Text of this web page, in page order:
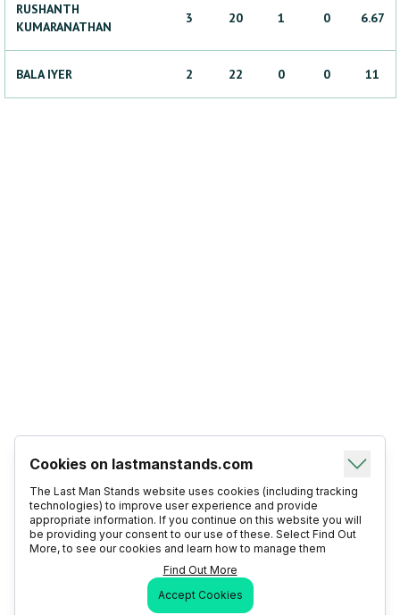
RUSHANTH
KUMARANATHAN
3 20 1 0 6.67
BALA IYER 2 22 0 0 11
Cookies on lastmanstands.com
The Last Man Stands website uses cookies (including tracking
technologies) to improve user experience and provide
appropriate information. If you continue on this website you will
be providing your consent to our use of these. Select Find Out
More, to see our cookies and learn how to manage them
Find Out More
Accept Cookies